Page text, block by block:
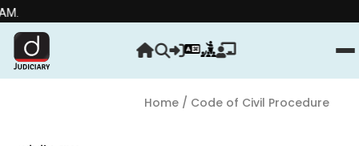
Home/ Code of Civil Procedure